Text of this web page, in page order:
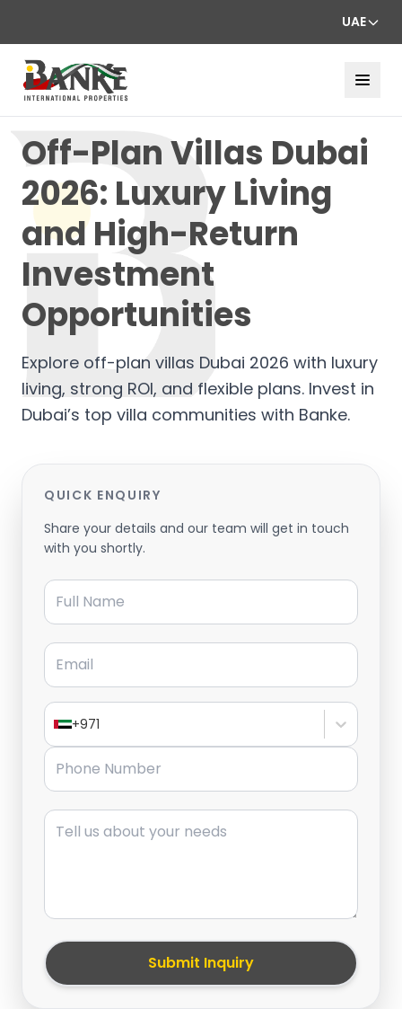
UAE
Off-Plan Villas Dubai
2026: Luxury Living
and High-Return
Investment
Opportunities
Explore off-plan villas Dubai 2026 with luxury
living, strong ROI, and flexible plans. Invest in
Dubai’s top villa communities with Banke.
QUICK ENQUIRY
Share your details and our team will get in touch
with you shortly.
Full Name
Email
+971
Phone Number
Message
Submit Inquiry